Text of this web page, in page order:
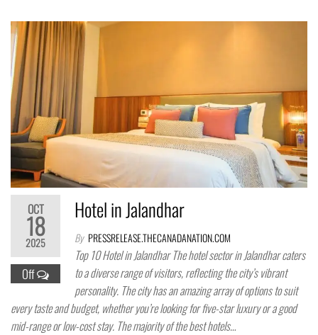
OCT
18
2025
Off
Hotel in Jalandhar
By PRESSRELEASE.THECANADANATION.COM
Top 10 Hotel in Jalandhar The hotel sector in Jalandhar caters
to a diverse range of visitors, reflecting the city’s vibrant
personality. The city has an amazing array of options to suit
every taste and budget, whether you’re looking for five-star luxury or a good
mid-range or low-cost stay. The majority of the best hotels…